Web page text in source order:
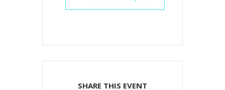
SHARE THIS EVENT